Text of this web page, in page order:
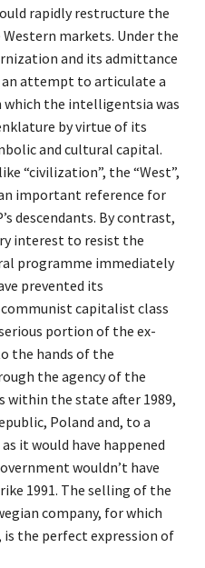
rapidly restructure the
markets. Under the
and its admittance
attempt to articulate a
the intelligentsia was
by virtue of its
and cultural capital.
“civilization”, the “West”,
important reference for
descendants. By contrast,
interest to resist the
programme immediately
prevented its
capitalist class
portion of the ex-
the hands of the
the agency of the
the state after 1989,
Poland and, to a
it would have happened
wouldn’t have
1991. The selling of the
company, for which
is the perfect expression of